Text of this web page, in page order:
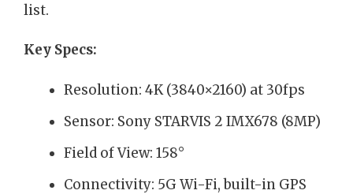
list.
Key Specs:
Resolution: 4K (3840×2160) at 30fps
Sensor: Sony STARVIS 2 IMX678 (8MP)
Field of View: 158°
Connectivity: 5G Wi-Fi, built-in GPS